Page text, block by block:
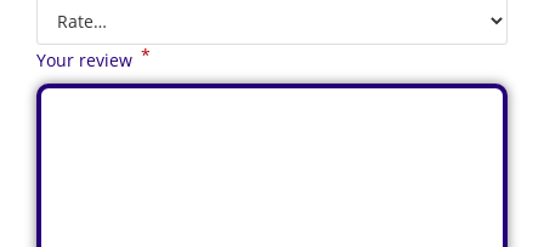
Your review *